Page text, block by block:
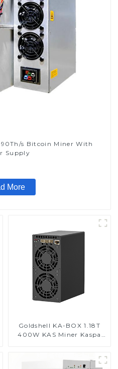
s Bitcoin Miner With
Supply
More
Goldshell KA-BOX 1.18T
400W KAS Miner Kaspa